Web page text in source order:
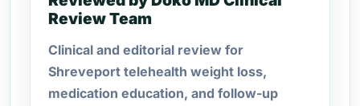
Review Team
Clinical and editorial review for
Shreveport telehealth weight loss,
medication education, and follow-up